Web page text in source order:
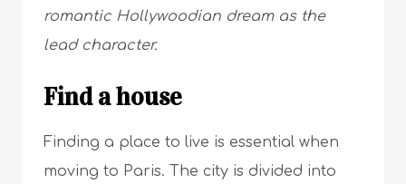
romantic Hollywoodian dream as the
lead character.
Find a house
Finding a place to live is essential when
moving to Paris. The city is divided into